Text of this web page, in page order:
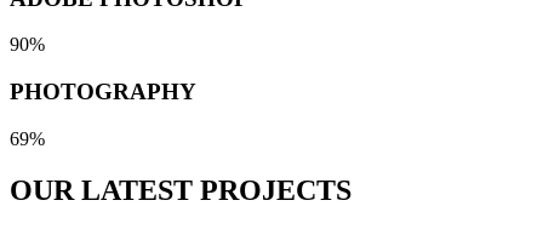
90%
PHOTOGRAPHY
69%
OUR LATEST PROJECTS